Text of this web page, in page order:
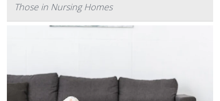
Those in Nursing Homes